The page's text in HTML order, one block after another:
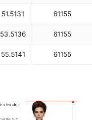
51.5131 61155
53.5136 61155
55.5141 61155